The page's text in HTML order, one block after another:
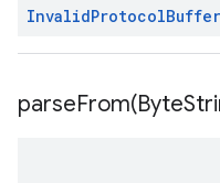
InvalidProtocolBuffer
parseFrom(Byte